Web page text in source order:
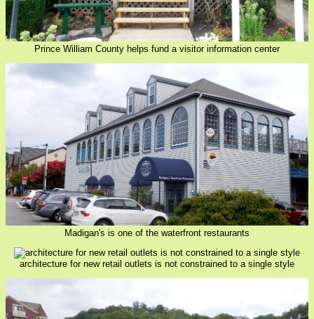
Prince William County helps fund a visitor information center
Madigan's is one of the waterfront restaurants
architecture for new retail outlets is not constrained to a single style